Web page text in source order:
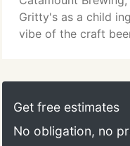
Gritty's as a child
vibe of the craft
enjoy, and creating
camaraderie, and
Get free estimates
No obligation, no